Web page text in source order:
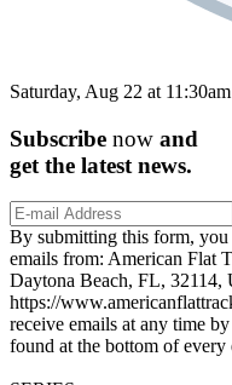
Saturday, Aug 22 at
Subscribe now and
get the latest news.
By submitting this form, you
emails from: American Flat
Daytona Beach, FL, 32114,
https://
receive emails at any time
found at the bottom of every